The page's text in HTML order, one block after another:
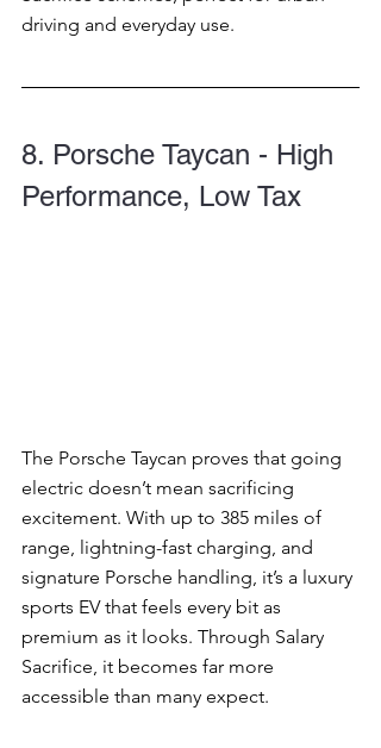
driving and everyday use.
8. Porsche Taycan - High
Performance, Low Tax
The Porsche Taycan proves that going
electric doesn’t mean sacrificing
excitement. With up to 385 miles of
range, lightning-fast charging, and
signature Porsche handling, it’s a luxury
sports EV that feels every bit as
premium as it looks. Through Salary
Sacrifice, it becomes far more
accessible than many expect.